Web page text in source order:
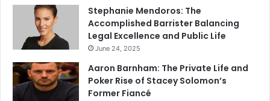
Stephanie Mendoros: The
Accomplished Barrister Balancing
Legal Excellence and Public Life
June 24, 2025
Aaron Barnham: The Private Life and
Poker Rise of Stacey Solomon’s
Former Fiancé